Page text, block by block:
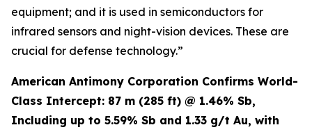
equipment; and it is used in semiconductors for
infrared sensors and night-vision devices. These are
crucial for defense technology.”
American Antimony Corporation Confirms World-
Class Intercept: 87 m (285 ft) @ 1.46% Sb,
Including up to 5.59% Sb and 1.33 g/t Au, with